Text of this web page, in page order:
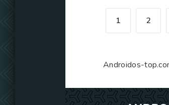
1 2
Androidos-